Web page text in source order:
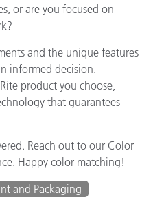
or are you focused on
and the unique features
informed decision.
product you choose,
that guarantees
Reach out to our Color
Happy color matching!
and Packaging